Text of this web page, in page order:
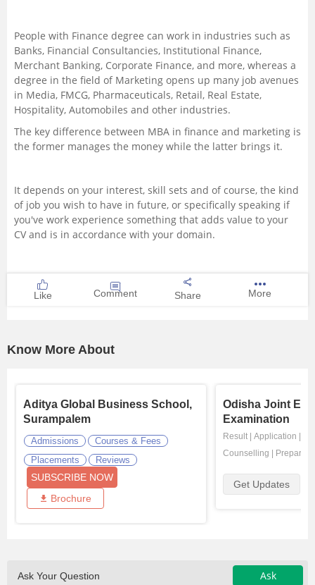
People with Finance degree can work in industries such as
Banks, Financial Consultancies, Institutional Finance,
Merchant Banking, Corporate Finance, and more, whereas a
degree in the field of Marketing opens up many job avenues
in Media, FMCG, Pharmaceuticals, Retail, Real Estate,
Hospitality, Automobiles and other industries.
The key difference between MBA in finance and marketing is
the former manages the money while the latter brings it.
It depends on your interest, skill sets and of course, the kind
of job you wish to have in future, or specifically speaking if
you've work experience something that adds value to your
CV and is in accordance with your domain.
Like Comment Share More
Know More About
Aditya Global Business School,
Surampalem
Admissions
Courses & Fees
Placements
Reviews
SUBSCRIBE NOW
Brochure
Odisha Joint
Examination
Result Application
Counselling
Get Updates
Ask Your Question Ask